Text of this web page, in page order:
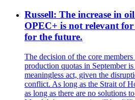
Russell: The increase in
OPEC+ is not relevant
for the future.
The decision of the core
production quotas in September is
meaningless act, given the
conflict. As long as the Strait of
as long as there are no solutions